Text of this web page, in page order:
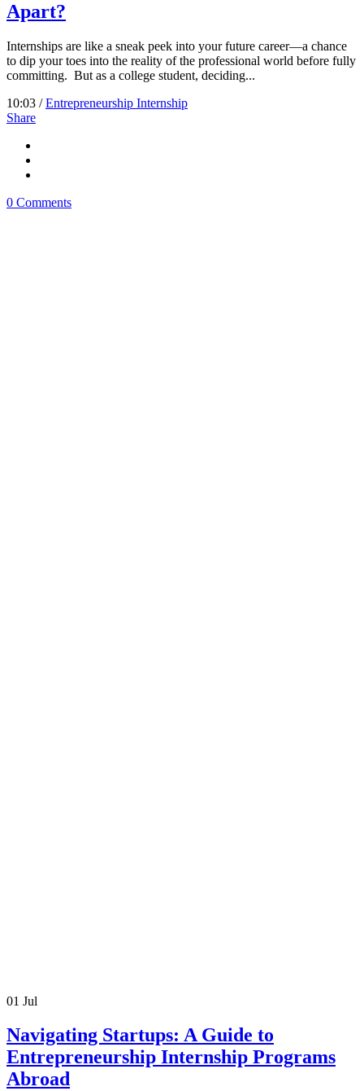
Apart?
Internships are like a sneak peek into your future career—a chance
to dip your toes into the reality of the professional world before fully
committing. But as a college student, deciding...
10:03 /Entrepreneurship Internship
Share
0 Comments
01 Jul
Navigating Startups: A Guide to
Entrepreneurship Internship Programs
Abroad